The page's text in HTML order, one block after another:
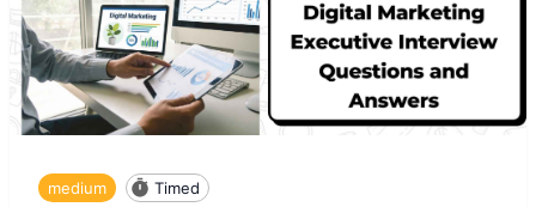
medium Timed